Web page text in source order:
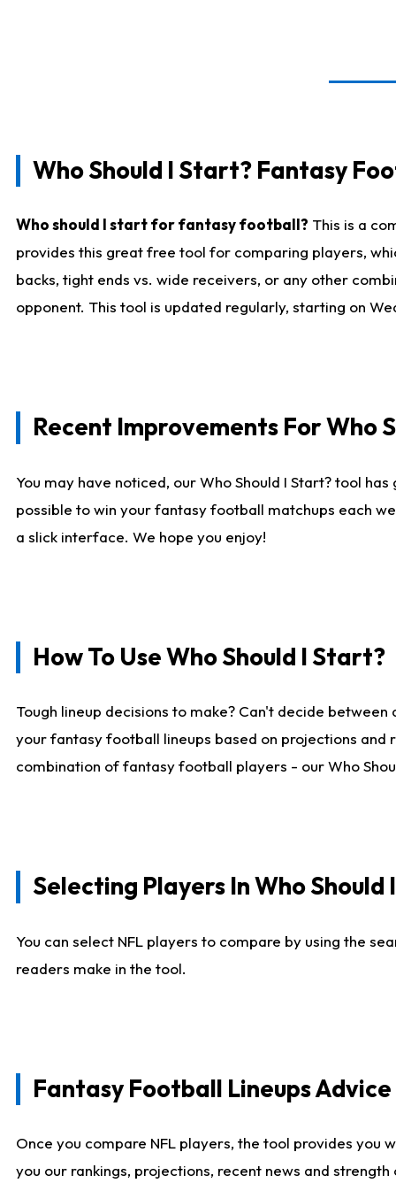
Who Should I Start? Fantasy
Who should I start for fantasy football? This is a
provides this great free tool for comparing players,
backs, tight ends vs. wide receivers, or any other
opponent. This tool is updated regularly, starting on
Recent Improvements For Who
You may have noticed, our Who Should I Start? tool
possible to win your fantasy football matchups each
a slick interface. We hope you enjoy!
How To Use Who Should I Start?
Tough lineup decisions to make? Can't decide
your fantasy football lineups based on projections and
combination of fantasy football players - our Who
Selecting Players In Who Should
You can select NFL players to compare by using the
readers make in the tool.
Fantasy Football Lineups
Once you compare NFL players, the tool provides
you our rankings, projections, recent news and